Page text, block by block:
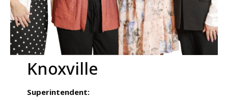
Knoxville
Superintendent: